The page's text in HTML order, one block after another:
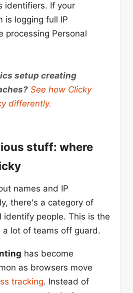
identifiers. If your
is logging full IP
processing Personal
setup creating
See how Clicky
differently.
stuff: where
names and IP
there's a category of
identify people. This is the
lot of teams off guard.
has become
as browsers move
tracking. Instead of